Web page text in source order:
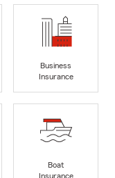
Business
Insurance
Boat
Insurance